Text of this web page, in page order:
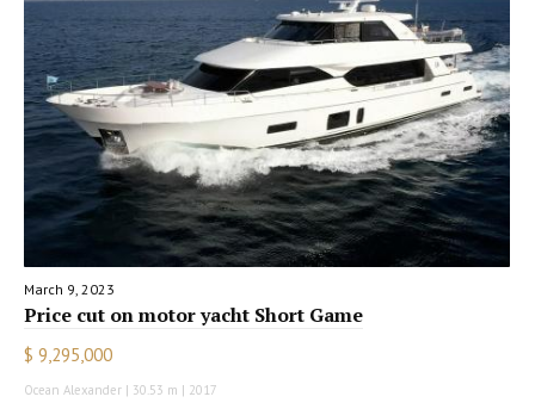
March 9, 2023
Price cut on motor yacht Short Game
$ 9,295,000
Ocean Alexander | 30.53 m | 2017